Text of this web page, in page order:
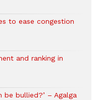
to ease congestion
and ranking in
be bullied?’ – Agalga